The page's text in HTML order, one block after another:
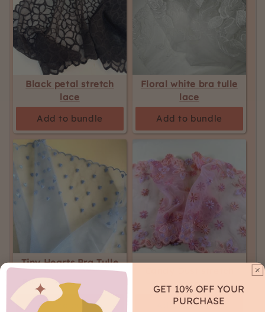
Black petal stretch
lace
Add to bundle
Floral white bra tulle
lace
Add to bundle
Tiny Hearts Bra Tulle
Add to bundle
lace
Add to bundle
GET 10% OFF YOUR
PURCHASE